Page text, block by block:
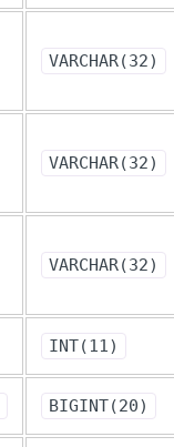
VARCHAR(32)
VARCHAR(32)
VARCHAR(32)
INT(11)
BIGINT(20)